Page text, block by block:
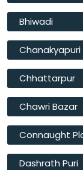
Bhiwadi
Chanakyapuri
Chhattarpur
Chawri Bazar
Connaught
Dashrath Puri